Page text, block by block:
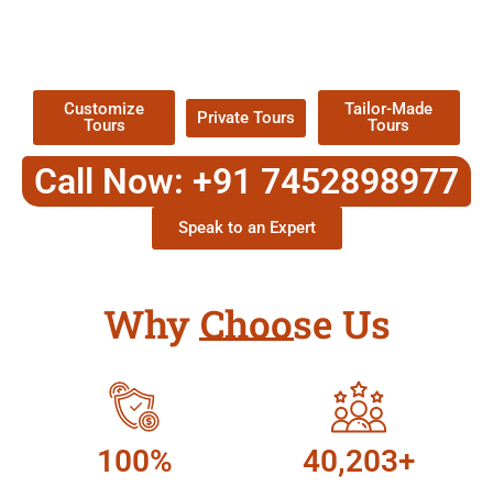
Customize
Tours
Private Tours
Tailor-Made
Tours
Call Now: +91 7452898977
Speak to an Expert
Why Choose Us
100% 40,203+